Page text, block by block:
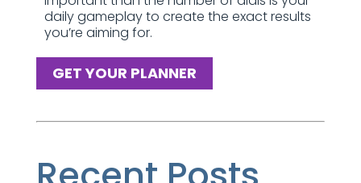
daily gameplay to create the exact results
you’re aiming for.
GET YOUR PLANNER